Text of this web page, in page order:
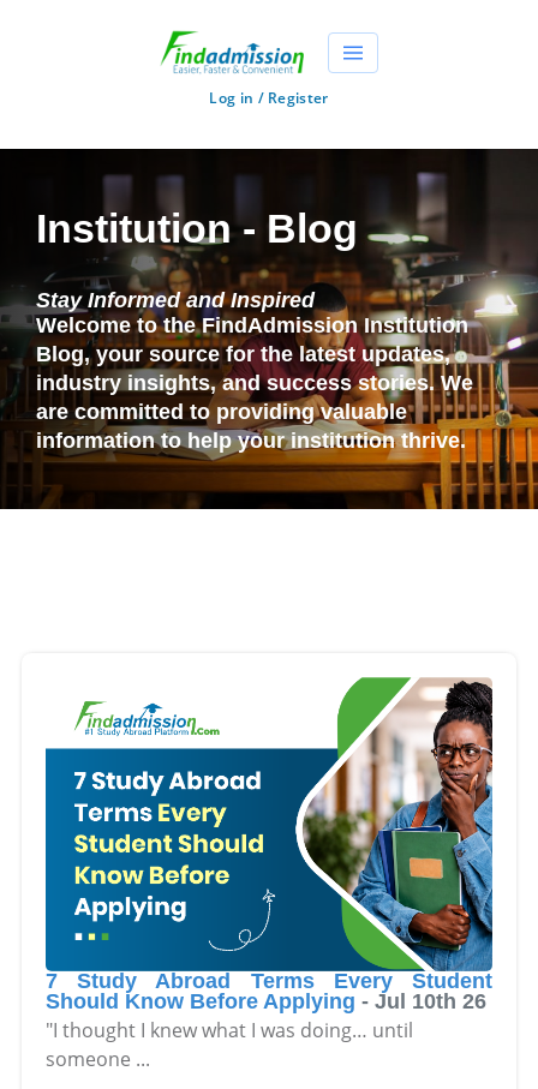
Log in / Register
Institution - Blog
Stay Informed and Inspired
Welcome to the FindAdmission Institution
Blog, your source for the latest updates,
industry insights, and success stories. We
are committed to providing valuable
information to help your institution thrive.
7 Study Abroad Terms Every Student
Should Know Before Applying -Jul 10th 26
"I thought I knew what I was doing… until
someone ...